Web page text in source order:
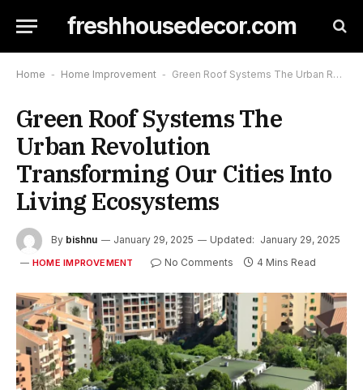
freshhousedecor.com
Home - Home Improvement - Green Roof Systems The Urban Revolution Transforming Our Cities Into Living Ecosystems
Green Roof Systems The
Urban Revolution
Transforming Our Cities Into
Living Ecosystems
By bishnu January 29, 2025 Updated: January 29, 2025
HOME IMPROVEMENT No Comments 4 Mins Read